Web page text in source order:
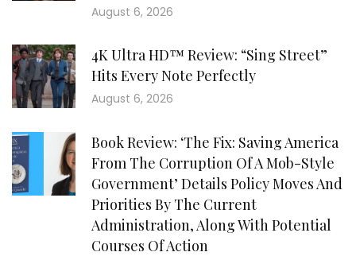
August 6, 2026
4K Ultra HD™ Review: “Sing Street”
Hits Every Note Perfectly
August 6, 2026
Book Review: ‘The Fix: Saving America
From The Corruption Of A Mob-Style
Government’ Details Policy Moves And
Priorities By The Current
Administration, Along With Potential
Courses Of Action